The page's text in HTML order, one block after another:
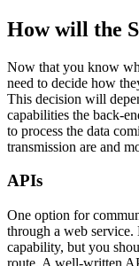
How will the
Now that you know
need to decide how
This decision will
capabilities the back-
to process the data
transmission are and
APIs
One option for
through a web service.
capability, but you
route. A well-written